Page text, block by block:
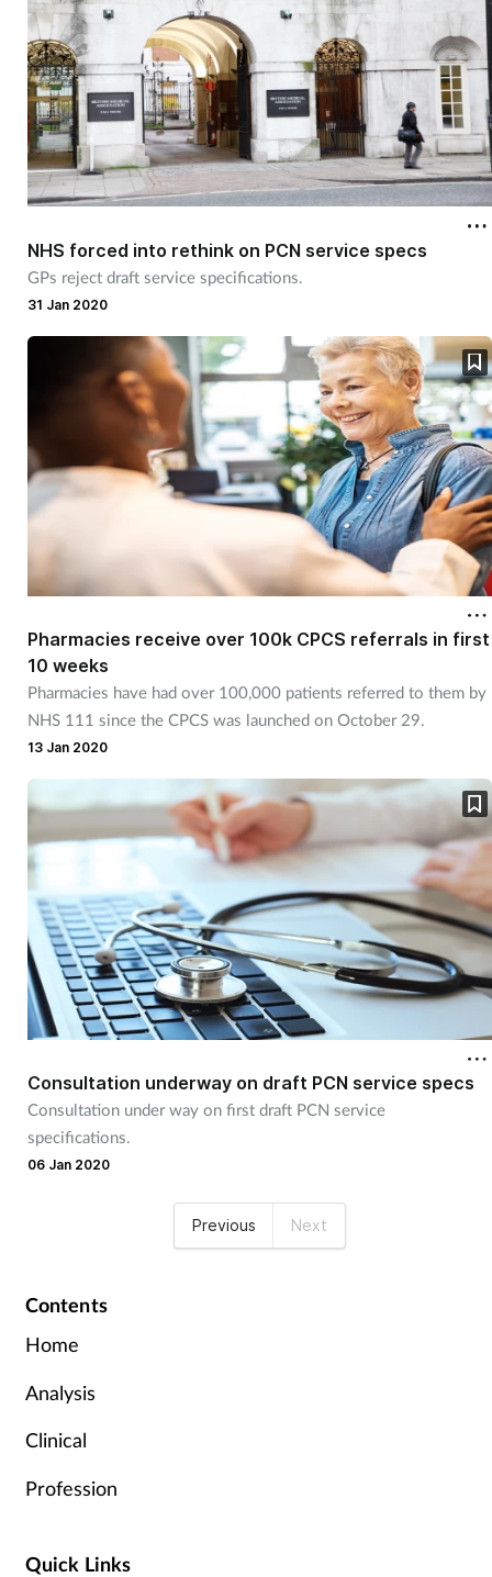
NHS forced into rethink on PCN service specs
GPs reject draft service specifications.
31 Jan 2020
Pharmacies receive over 100k CPCS referrals in first
10 weeks
Pharmacies have had over 100,000 patients referred to them by
NHS 111 since the CPCS was launched on October 29.
13 Jan 2020
Consultation underway on draft PCN service specs
Consultation under way on first draft PCN service
specifications.
06 Jan 2020
Previous Next
Contents
Home
Analysis
Clinical
Profession
Quick Links